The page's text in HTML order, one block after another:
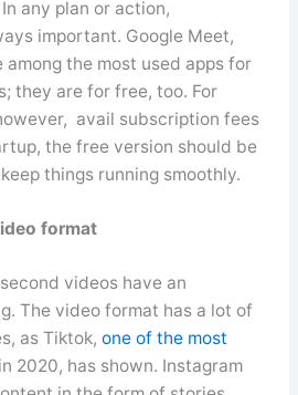
any plan or action,
important. Google Meet,
among the most used apps for
they are for free, too. For
avail subscription fees
the free version should be
things running smoothly.
format
videos have an
The video format has a lot of
as Tiktok, one of the most
2020, has shown. Instagram